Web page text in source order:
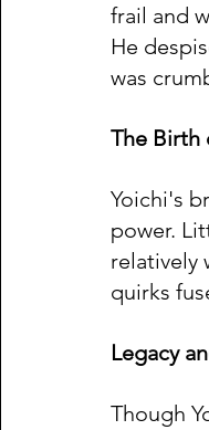
frail and
He
was
The Birth
Yoichi's
power.
relatively
quirks
Legacy
Though